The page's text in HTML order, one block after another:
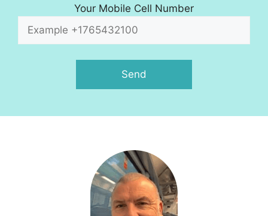
Your Mobile Cell Number